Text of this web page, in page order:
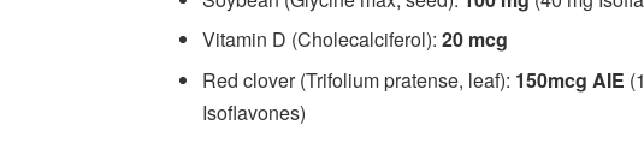
Vitamin D (Cholecalciferol): 20 mcg
Red clover (Trifolium pratense, leaf): 150mcg AIE
Isoflavones)